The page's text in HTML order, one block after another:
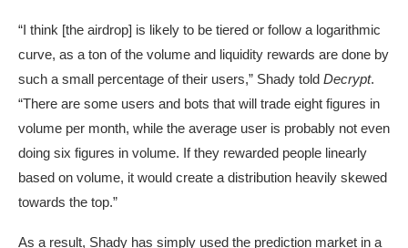
“I think [the airdrop] is likely to be tiered or follow a logarithmic
curve, as a ton of the volume and liquidity rewards are done by
such a small percentage of their users,” Shady told Decrypt.
“There are some users and bots that will trade eight figures in
volume per month, while the average user is probably not even
doing six figures in volume. If they rewarded people linearly
based on volume, it would create a distribution heavily skewed
towards the top.”
As a result, Shady has simply used the prediction market in a